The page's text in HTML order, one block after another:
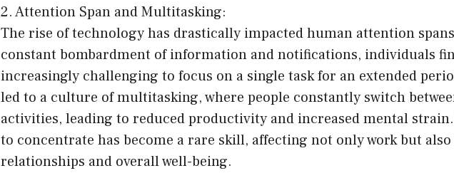
2. Attention Span and Multitasking:
The rise of technology has drastically impacted human attention
constant bombardment of information and notifications, individuals
increasingly challenging to focus on a single task for an extended
led to a culture of multitasking, where people constantly switch
activities, leading to reduced productivity and increased mental
to concentrate has become a rare skill, affecting not only work but
relationships and overall well-being.